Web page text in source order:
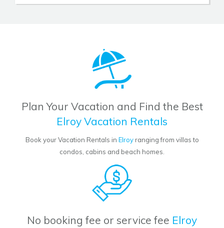
Plan Your Vacation and Find the Best
Elroy Vacation Rentals
Book your Vacation Rentals in Elroyranging from villas to
condos, cabins and beach homes.
No booking fee or service fee Elroy